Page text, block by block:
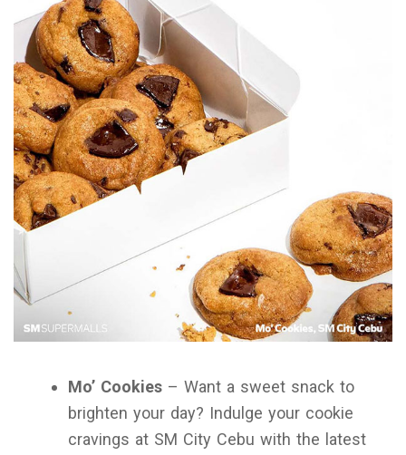
Mo’ Cookies – Want a sweet snack to
brighten your day? Indulge your cookie
cravings at SM City Cebu with the latest